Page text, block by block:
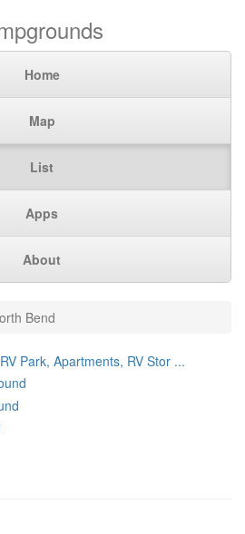
Home
Map
List
Apps
About
Bend
Park, Apartments, RV Stor ...